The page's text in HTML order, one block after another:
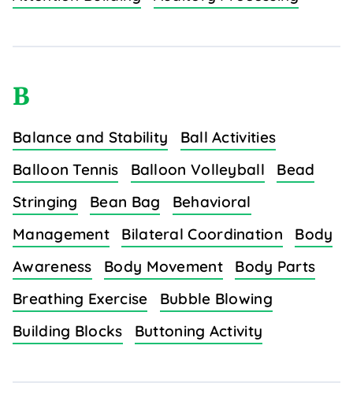
B
Balance and Stability
Ball Activities
Balloon Tennis
Balloon Volleyball
Bead
Stringing
Bean Bag
Behavioral
Management
Bilateral Coordination
Body
Awareness
Body Movement
Body Parts
Breathing Exercise
Bubble Blowing
Building Blocks
Buttoning Activity